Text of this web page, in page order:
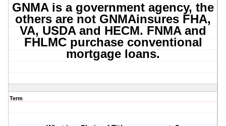
GNMA is a government agency, the
others are not GNMAinsures FHA,
VA, USDA and HECM. FNMA and
FHLMC purchase conventional
mortgage loans.
Term